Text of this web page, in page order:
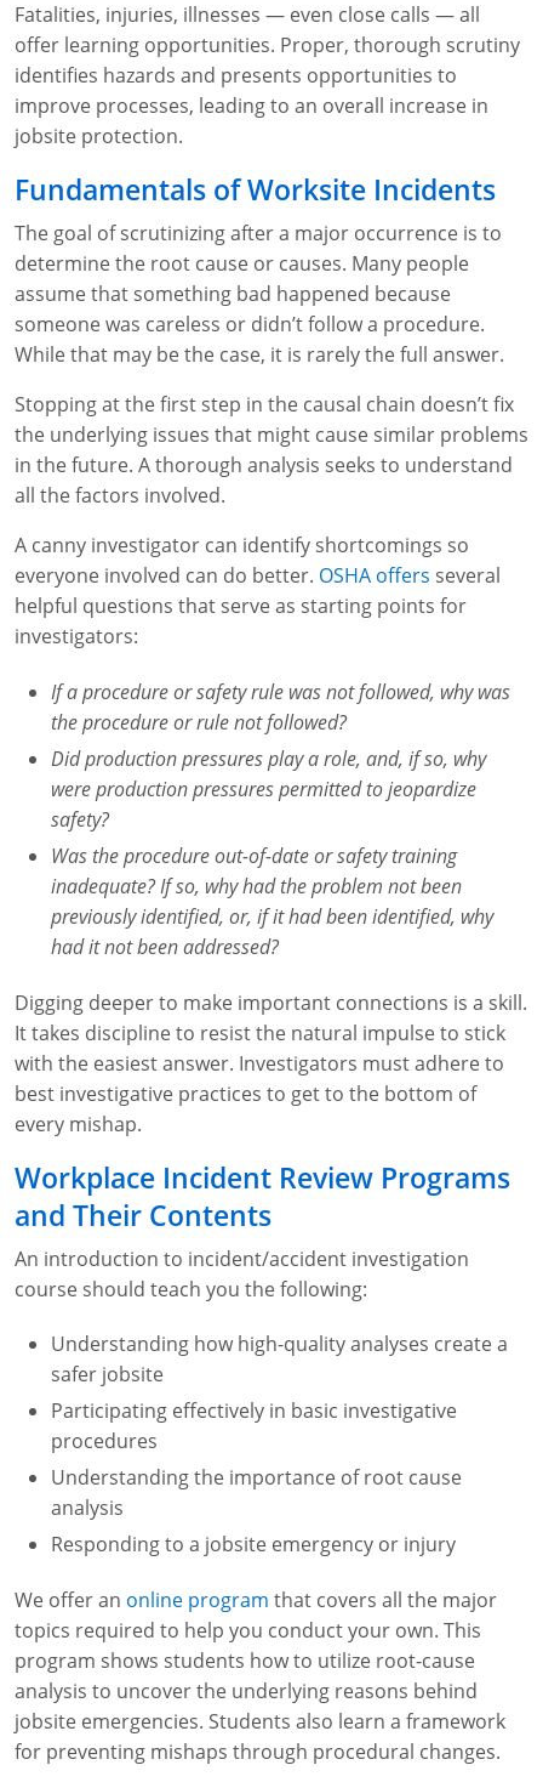
IATA DGR
Lithium Battery Compliance
Lithium Battery Awareness
24-Hour EM 385 Training
40-Hour EM 385 Training
24-Hour New Miner Training
8-Hour New Miner Training
Annual Refresher Training
Confined Spaces Training
Rescue Training: General Industry
Rescue Training: Construction
Permit-Required Confined Spaces: Construction
OSHA Standard Training
OSHA 1910 Standards Training (General Industry)
OSHA 1926 Standards Training (Construction)
Health & Wellness
Bloodborne Pathogens
Respiratory Protection
First Aid Basics
First Aid for Medical Emergencies
Crystalline Silica Awareness
Introduction to Industrial Hygiene
Compliance Training Courses
NFPA 70E Online Training
OSHA Electrical Training for Construction
Rigging and Material Handling Safety
CPR and AED Essentials Course
Ladder Safety for Construction Training
GHS & Hazard Communication Training
8-Hour RCRA Refresher Training
Crane Operator Safety Training
Personal Protective Equipment Certificate
Fire Extinguisher Training
OSHA Outreach Training Coupons
Fatalities, injuries, illnesses — even close calls — all
offer learning opportunities. Proper, thorough scrutiny
identifies hazards and presents opportunities to
improve processes, leading to an overall increase in
jobsite protection.
Fundamentals of Worksite Incidents
The goal of scrutinizing after a major occurrence is to
determine the root cause or causes. Many people
assume that something bad happened because
someone was careless or didn’t follow a procedure.
While that may be the case, it is rarely the full answer.
Stopping at the first step in the causal chain doesn’t fix
the underlying issues that might cause similar problems
in the future. A thorough analysis seeks to understand
all the factors involved.
A canny investigator can identify shortcomings so
everyone involved can do better. OSHA offers several
helpful questions that serve as starting points for
investigators:
If a procedure or safety rule was not followed, why was
the procedure or rule not followed?
Did production pressures play a role, and, if so, why
were production pressures permitted to jeopardize
safety?
Was the procedure out-of-date or safety training
inadequate? If so, why had the problem not been
previously identified, or, if it had been identified, why
had it not been addressed?
Digging deeper to make important connections is a skill.
It takes discipline to resist the natural impulse to stick
with the easiest answer. Investigators must adhere to
best investigative practices to get to the bottom of
every mishap.
Workplace Incident Review Programs
and Their Contents
An introduction to incident/accident investigation
course should teach you the following:
Understanding how high-quality analyses create a
safer jobsite
Participating effectively in basic investigative
procedures
Understanding the importance of root cause
analysis
Responding to a jobsite emergency or injury
We offer an online program that covers all the major
topics required to help you conduct your own. This
program shows students how to utilize root-cause
analysis to uncover the underlying reasons behind
jobsite emergencies. Students also learn a framework
for preventing mishaps through procedural changes.